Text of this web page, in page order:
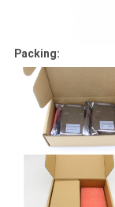
Packing: